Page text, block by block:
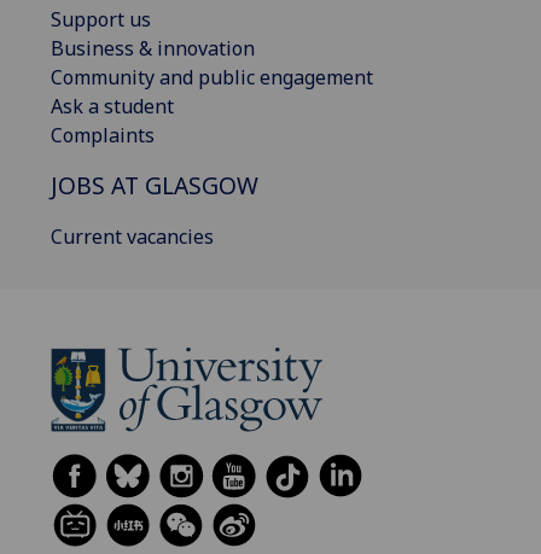
Support us
Business & innovation
Community and public engagement
Ask a student
Complaints
JOBS AT GLASGOW
Current vacancies